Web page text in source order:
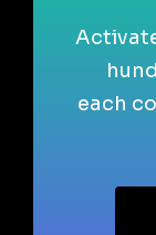
each